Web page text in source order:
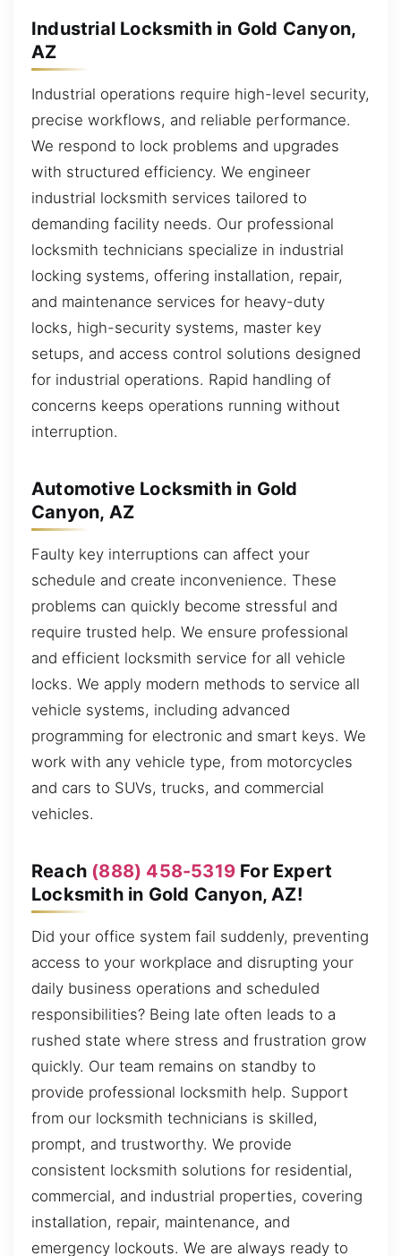
Industrial Locksmith in Gold Canyon,
AZ
Industrial operations require high-level security,
precise workflows, and reliable performance.
We respond to lock problems and upgrades
with structured efficiency. We engineer
industrial locksmith services tailored to
demanding facility needs. Our professional
locksmith technicians specialize in industrial
locking systems, offering installation, repair,
and maintenance services for heavy-duty
locks, high-security systems, master key
setups, and access control solutions designed
for industrial operations. Rapid handling of
concerns keeps operations running without
interruption.
Automotive Locksmith in Gold
Canyon, AZ
Faulty key interruptions can affect your
schedule and create inconvenience. These
problems can quickly become stressful and
require trusted help. We ensure professional
and efficient locksmith service for all vehicle
locks. We apply modern methods to service all
vehicle systems, including advanced
programming for electronic and smart keys. We
work with any vehicle type, from motorcycles
and cars to SUVs, trucks, and commercial
vehicles.
Reach (888) 458-5319 For Expert
Locksmith in Gold Canyon, AZ!
Did your office system fail suddenly, preventing
access to your workplace and disrupting your
daily business operations and scheduled
responsibilities? Being late often leads to a
rushed state where stress and frustration grow
quickly. Our team remains on standby to
provide professional locksmith help. Support
from our locksmith technicians is skilled,
prompt, and trustworthy. We provide
consistent locksmith solutions for residential,
commercial, and industrial properties, covering
installation, repair, maintenance, and
emergency lockouts. We are always ready to